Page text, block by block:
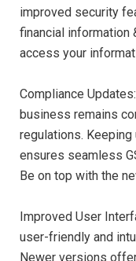
improved security
financial information
access your
Compliance
business remains
regulations.
ensures seamless
Be on top with the
Improved User
user-friendly and
Newer versions